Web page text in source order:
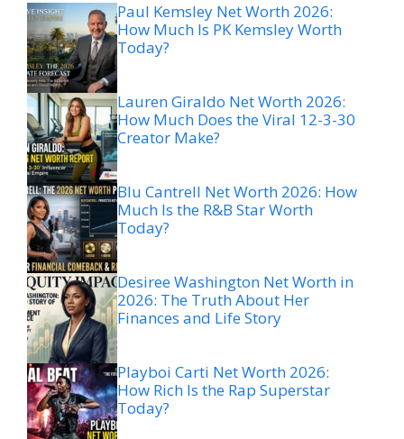
Paul Kemsley Net Worth 2026:
How Much Is PK Kemsley Worth
Today?
Lauren Giraldo Net Worth 2026:
How Much Does the Viral 12-3-30
Creator Make?
Blu Cantrell Net Worth 2026: How
Much Is the R&B Star Worth
Today?
Desiree Washington Net Worth in
2026: The Truth About Her
Finances and Life Story
Playboi Carti Net Worth 2026:
How Rich Is the Rap Superstar
Today?